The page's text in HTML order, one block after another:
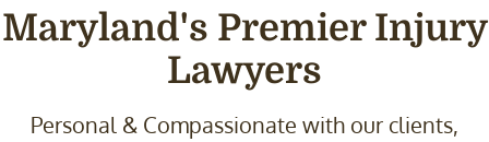
Maryland's PremierInjury
Lawyers
Personal & Compassionate with our clients,